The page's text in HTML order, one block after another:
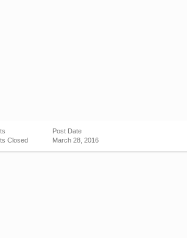
Closed
Post Date
March 28, 2016